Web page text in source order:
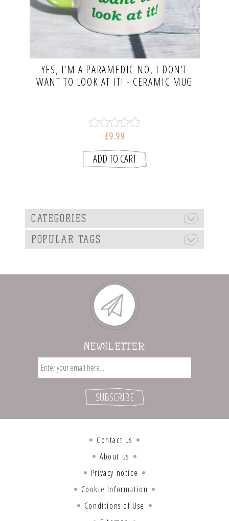
YES, I'M A PARAMEDIC NO, I DON'T
WANT TO LOOK AT IT! - CERAMIC MUG
£9.99
CATEGORIES
POPULAR TAGS
NEWSLETTER
Contact us
About us
Privacy notice
Cookie Information
Conditions of Use